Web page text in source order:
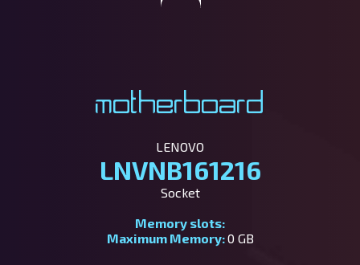
Motherboard
LENOVO
LNVNB161216
Socket
Memory slots:
Maximum Memory:0 GB